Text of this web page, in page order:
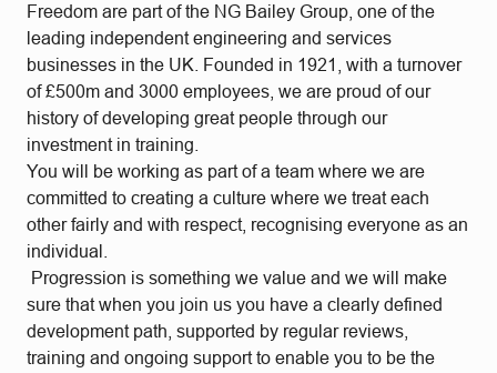
Freedom are part of the NG Bailey Group, one of the
leading independent engineering and services
businesses in the UK. Founded in 1921, with a turnover
of £500m and 3000 employees, we are proud of our
history of developing great people through our
investment in training.
You will be working as part of a team where we are
committed to creating a culture where we treat each
other fairly and with respect, recognising everyone as an
individual.
Progression is something we value and we will make
sure that when you join us you have a clearly defined
development path, supported by regular reviews,
training and ongoing support to enable you to be the